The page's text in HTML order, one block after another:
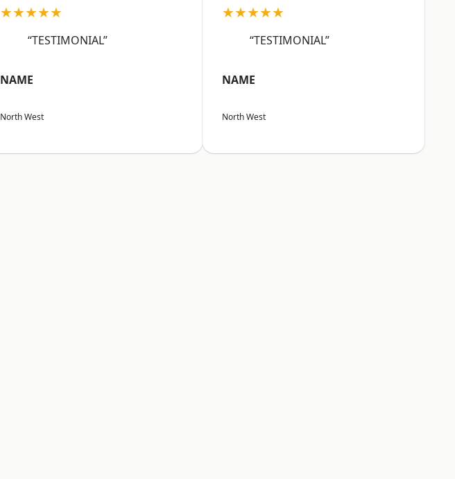
★★★★★
“TESTIMONIAL”
NAME
North West
★★★★★
“TESTIMONIAL”
NAME
North West